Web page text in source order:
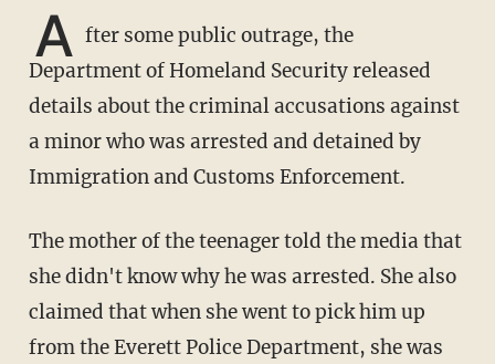
A fter some public outrage, the
Department of Homeland Security released
details about the criminal accusations against
a minor who was arrested and detained by
Immigration and Customs Enforcement.
The mother of the teenager told the media that
she didn't know why he was arrested. She also
claimed that when she went to pick him up
from the Everett Police Department, she was